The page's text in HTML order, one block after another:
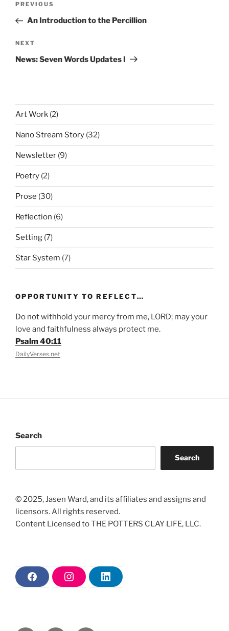
Previous
Post
PREVIOUS
An Introduction to the Percillion
Next
Post
NEXT
News: Seven Words Updates I
Art Work (2)
Nano Stream Story (32)
Newsletter (9)
Poetry (2)
Prose (30)
Reflection (6)
Setting (7)
Star System (7)
OPPORTUNITY TO REFLECT…
Do not withhold your mercy from me, LORD; may your
love and faithfulness always protect me.
Psalm 40:11
DailyVerses.net
Search
Search
© 2025, Jasen Ward, and its affiliates and assigns and
licensors. All rights reserved.
Content Licensed to THE POTTERS CLAY LIFE, LLC.
F
a
I
n
L
i